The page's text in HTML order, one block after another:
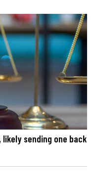
sending one back